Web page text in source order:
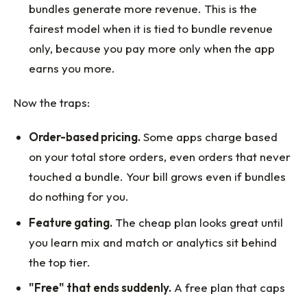
bundles generate more revenue. This is the
fairest model when it is tied to bundle revenue
only, because you pay more only when the app
earns you more.
Now the traps:
Order-based pricing.Some apps charge based
on your total store orders, even orders that never
touched a bundle. Your bill grows even if bundles
do nothing for you.
Feature gating. The cheap plan looks great until
you learn mix and match or analytics sit behind
the top tier.
"Free" that ends suddenly. A free plan that caps